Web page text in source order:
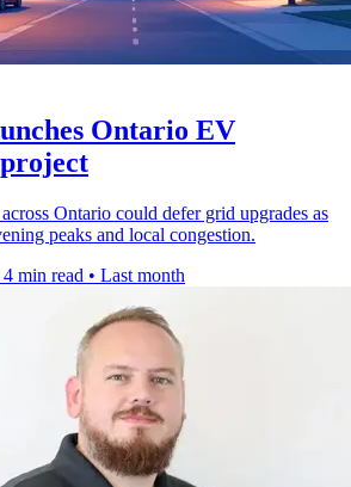
Ontario EV
Ontario could defer grid upgrades as
peaks and local congestion.
4 min read • Last month